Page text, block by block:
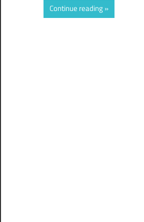
Continue reading